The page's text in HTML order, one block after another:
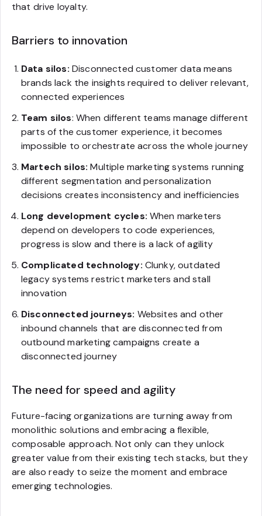
that drive loyalty.
Barriers to innovation
Data silos: Disconnected customer data means
brands lack the insights required to deliver relevant,
connected experiences
Team silos: When different teams manage different
parts of the customer experience, it becomes
impossible to orchestrate across the whole journey
Martech silos: Multiple marketing systems running
different segmentation and personalization
decisions creates inconsistency and inefficiencies
Long development cycles: When marketers
depend on developers to code experiences,
progress is slow and there is a lack of agility
Complicated technology: Clunky, outdated
legacy systems restrict marketers and stall
innovation
Disconnected journeys: Websites and other
inbound channels that are disconnected from
outbound marketing campaigns create a
disconnected journey
The need for speed and agility
Future-facing organizations are turning away from
monolithic solutions and embracing a flexible,
composable approach. Not only can they unlock
greater value from their existing tech stacks, but they
are also ready to seize the moment and embrace
emerging technologies.